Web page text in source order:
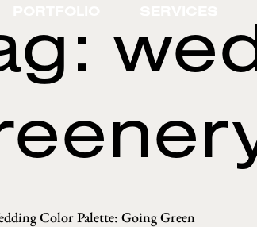
Color Palette: Going Green